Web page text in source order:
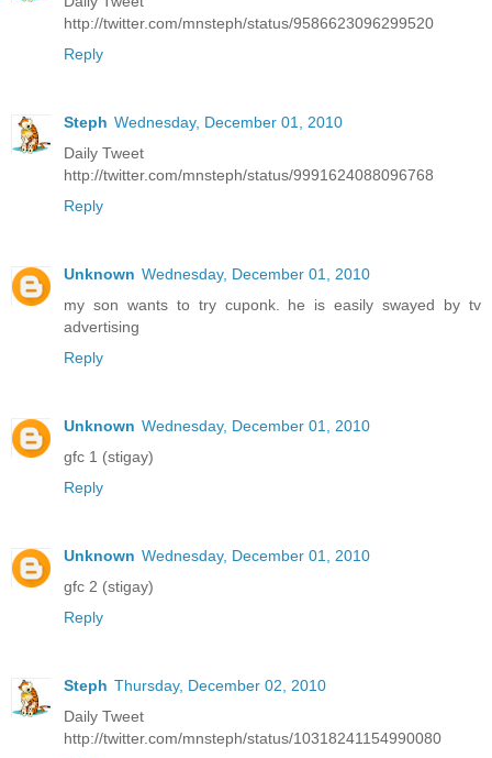
http://twitter.com/mnsteph/status/9586623096299520
Reply
Steph Wednesday, December 01, 2010
Daily Tweet
http://twitter.com/mnsteph/status/9991624088096768
Reply
Unknown Wednesday, December 01, 2010
my son wants to try cuponk. he is easily swayed by tv
advertising
Reply
Unknown Wednesday, December 01, 2010
gfc 1 (stigay)
Reply
Unknown Wednesday, December 01, 2010
gfc 2 (stigay)
Reply
Steph Thursday, December 02, 2010
Daily Tweet
http://twitter.com/mnsteph/status/10318241154990080